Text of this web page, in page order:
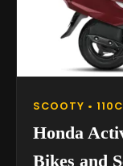
SCOOTY •
Honda
Bikes and